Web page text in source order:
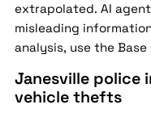
extrapolated. AI
misleading
analysis, use the
Janesville police
vehicle thefts